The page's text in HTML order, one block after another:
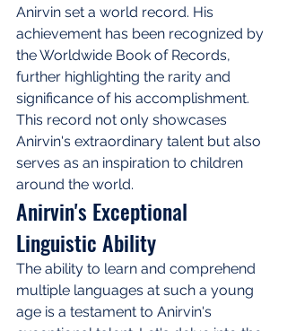
Anirvin set a world record. His
achievement has been recognized by
the Worldwide Book of Records,
further highlighting the rarity and
significance of his accomplishment.
This record not only showcases
Anirvin's extraordinary talent but also
serves as an inspiration to children
around the world.
Anirvin's Exceptional
Linguistic Ability
The ability to learn and comprehend
multiple languages at such a young
age is a testament to Anirvin's